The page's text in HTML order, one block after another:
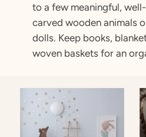
to a few meaningful,
carved wooden animals
dolls. Keep books,
woven baskets for an